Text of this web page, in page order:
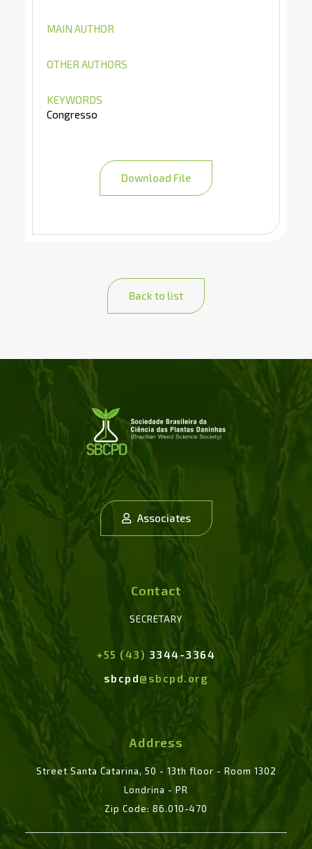
MAIN AUTHOR
OTHER AUTHORS
KEYWORDS
Congresso
Download File
Back to list
Associates
Contact
SECRETARY
+55 (43) 3344-3364
sbcpd@sbcpd.org
Address
Street Santa Catarina, 50 - 13th floor - Room 1302
Londrina - PR
Zip Code: 86.010-470